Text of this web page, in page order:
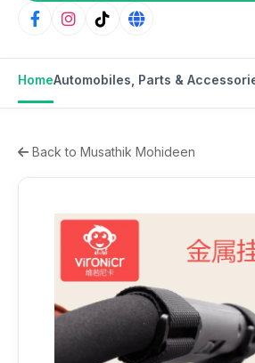
HomeAutomobiles, Parts &
Back to Musathik Mohideen